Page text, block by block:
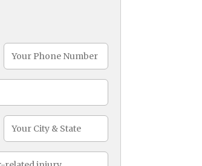
Phone
CityState